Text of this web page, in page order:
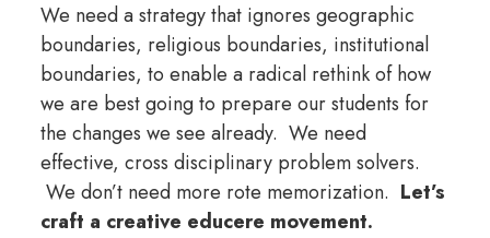
We need a strategy that ignores geographic
boundaries, religious boundaries, institutional
boundaries, to enable a radical rethink of how
we are best going to prepare our students for
the changes we see already. We need
effective, cross disciplinary problem solvers.
We don’t need more rote memorization. Let’s
craft a creative educere movement.